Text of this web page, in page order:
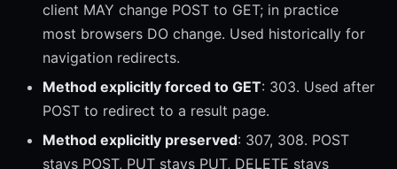
client MAY change POST to GET; in practice
most browsers DO change. Used historically for
navigation redirects.
Method explicitly forced to GET: 303. Used after
POST to redirect to a result page.
Method explicitly preserved: 307, 308. POST
stays POST, PUT stays PUT, DELETE stays